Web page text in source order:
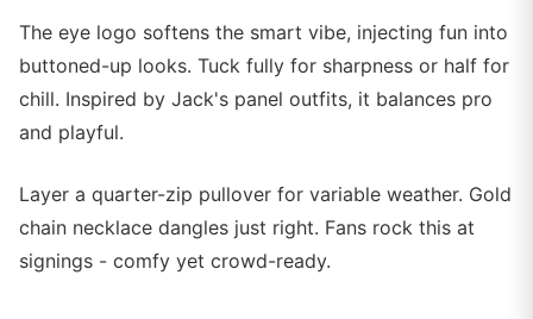
The eye logo softens the smart vibe, injecting fun into
buttoned-up looks. Tuck fully for sharpness or half for
chill. Inspired by Jack's panel outfits, it balances pro
and playful.
Layer a quarter-zip pullover for variable weather. Gold
chain necklace dangles just right. Fans rock this at
signings - comfy yet crowd-ready.